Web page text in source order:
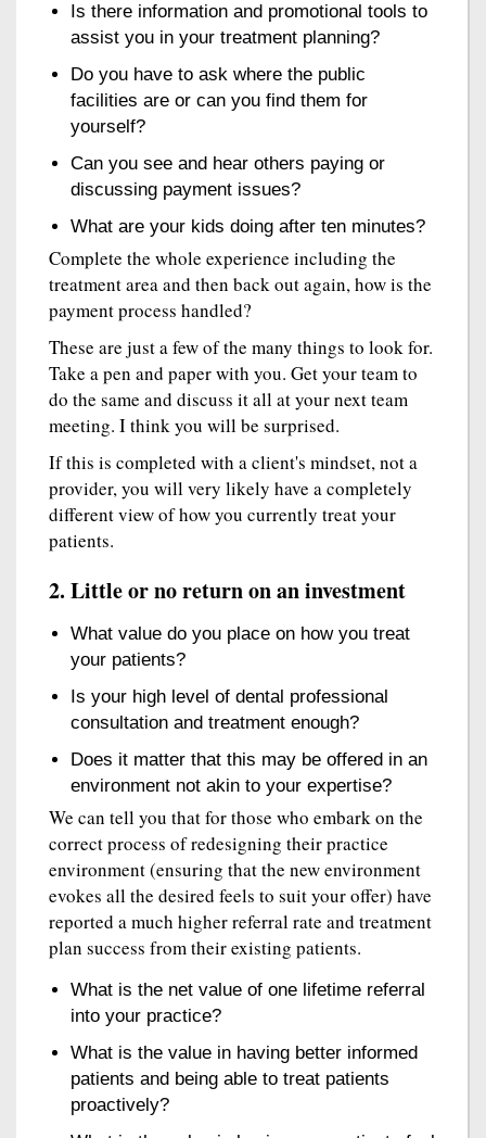
Is there information and promotional tools to
assist you in your treatment planning?
Do you have to ask where the public
facilities are or can you find them for
yourself?
Can you see and hear others paying or
discussing payment issues?
What are your kids doing after ten minutes?
Complete the whole experience including the
treatment area and then back out again, how is the
payment process handled?
These are just a few of the many things to look for.
Take a pen and paper with you. Get your team to
do the same and discuss it all at your next team
meeting. I think you will be surprised.
If this is completed with a client's mindset, not a
provider, you will very likely have a completely
different view of how you currently treat your
patients.
2. Little or no return on an investment
What value do you place on how you treat
your patients?
Is your high level of dental professional
consultation and treatment enough?
Does it matter that this may be offered in an
environment not akin to your expertise?
We can tell you that for those who embark on the
correct process of redesigning their practice
environment (ensuring that the new environment
evokes all the desired feels to suit your offer) have
reported a much higher referral rate and treatment
plan success from their existing patients.
What is the net value of one lifetime referral
into your practice?
What is the value in having better informed
patients and being able to treat patients
proactively?